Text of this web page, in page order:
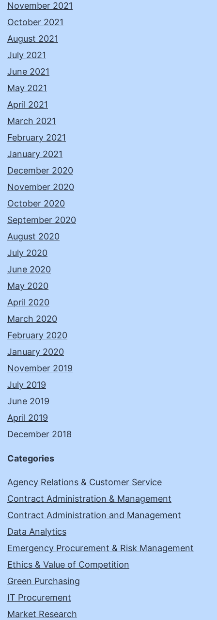
November 2021
October 2021
August 2021
July 2021
June 2021
May 2021
April 2021
March 2021
February 2021
January 2021
December 2020
November 2020
October 2020
September 2020
August 2020
July 2020
June 2020
May 2020
April 2020
March 2020
February 2020
January 2020
November 2019
July 2019
June 2019
April 2019
December 2018
Categories
Agency Relations & Customer Service
Contract Administration & Management
Contract Administration and Management
Data Analytics
Emergency Procurement & Risk Management
Ethics & Value of Competition
Green Purchasing
IT Procurement
Market Research